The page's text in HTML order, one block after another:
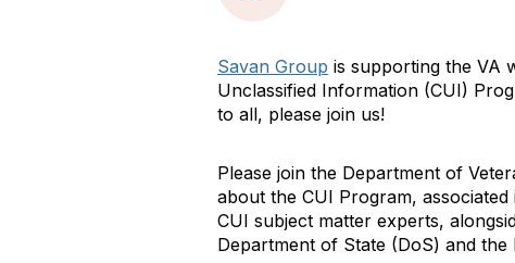
Savan Group is supporting the VA
Unclassified Information (CUI)
to all, please join us!
Please join the Department of
about the CUI Program,
CUI subject matter experts,
Department of State (DoS) and